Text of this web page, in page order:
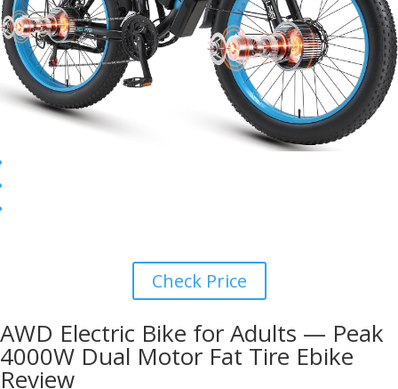
Check Price
AWD Electric Bike for Adults — Peak
4000W Dual Motor Fat Tire Ebike
Review